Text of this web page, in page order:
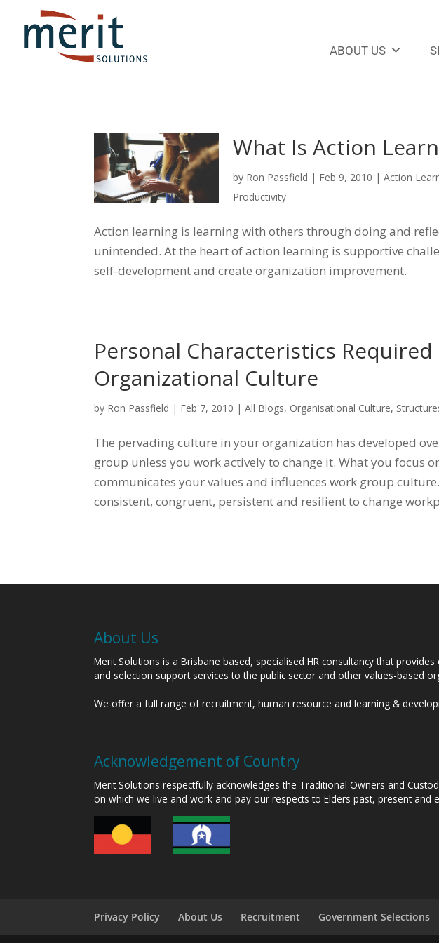
ABOUT US
What Is Action
by Ron Passfield | Feb 9, 2010 |Action
Productivity
Action learning is learning with others through doing and
unintended. At the heart of action learning is supportive
self-development and create organization improvement.
Personal Characteristics Required
Organizational Culture
by Ron Passfield | Feb 7, 2010 |All Blogs, Organisational Culture,
The pervading culture in your organization has developed
group unless you work actively to change it. What you focus
communicates your values and influences work group
consistent, congruent, persistent and resilient to change
About Us
Merit Solutions is a Brisbane based, specialised HR consultancy that
and selection support services to the public sector and other values-based
We offer a full range of recruitment, human resource and learning &
Acknowledgement of Country
Merit Solutions respectfully acknowledges the Traditional Owners and
on which we live and work and pay our respects to Elders past, present and
Privacy Policy About Us Recruitment Government Selections